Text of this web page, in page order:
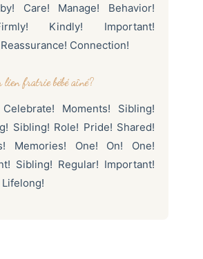
Care! Manage! Behavior!
Kindly! Important!
Connection!
lien fratrie bébé aîné?
Celebrate! Moments! Sibling!
Sibling! Role! Pride! Shared!
Memories! One! On! One!
Sibling! Regular! Important!